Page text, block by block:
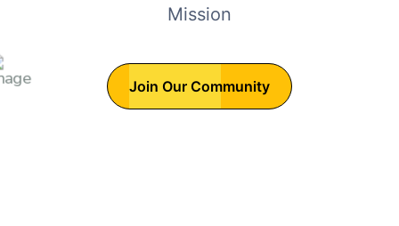
Mission
Join Our Community